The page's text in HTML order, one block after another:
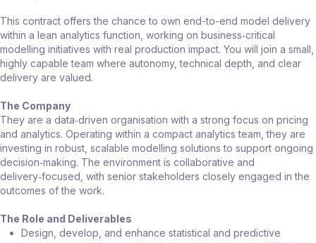
This contract offers the chance to own end-to-end model delivery
within a lean analytics function, working on business‑critical
modelling initiatives with real production impact. You will join a small,
highly capable team where autonomy, technical depth, and clear
delivery are valued.
The Company
They are a data‑driven organisation with a strong focus on pricing
and analytics. Operating within a compact analytics team, they are
investing in robust, scalable modelling solutions to support ongoing
decision‑making. The environment is collaborative and
delivery‑focused, with senior stakeholders closely engaged in the
outcomes of the work.
The Role and Deliverables
Design, develop, and enhance statistical and predictive